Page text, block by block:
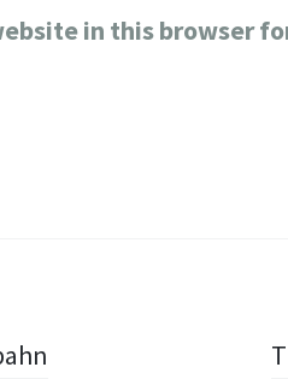
in this browser